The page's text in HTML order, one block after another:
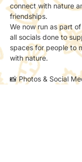
connect with nature
friendships.
We now run as part
all socials done to
spaces for people to
with nature.
📸 Photos & Social